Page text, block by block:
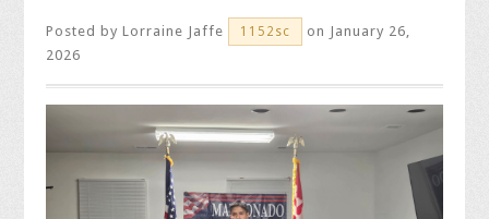
Posted byLorraine Jaffe 1152sc
on January 26,
2026